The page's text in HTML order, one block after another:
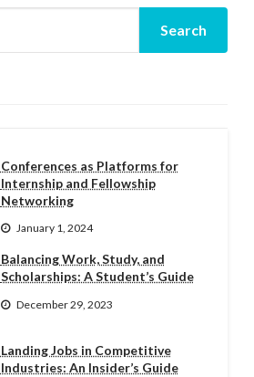
Conferences as Platforms for
Internship and Fellowship
Networking
January 1, 2024
Balancing Work, Study, and
Scholarships: A Student’s Guide
December 29, 2023
Landing Jobs in Competitive
Industries: An Insider’s Guide